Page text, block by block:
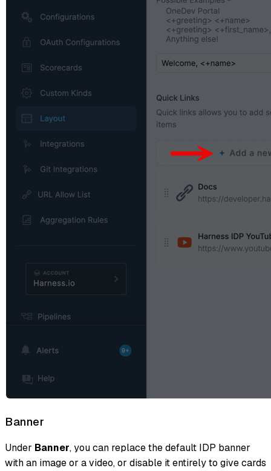
Banner
Under Banner, you can replace the default IDP banner
with an image or a video, or disable it entirely to give cards